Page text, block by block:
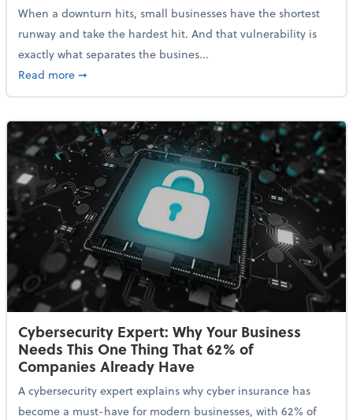
When a downturn hits, small businesses have the shortest
runway and take the hardest hit. And that vulnerability is
exactly what separates the busines...
Read moreabout With Odds of a Recession Going Up, Here
➞
Cybersecurity Expert: Why Your Business
Needs This One Thing That 62% of
Companies Already Have
A cybersecurity expert explains why cyber insurance has
become a must-have for modern businesses, with 62% of